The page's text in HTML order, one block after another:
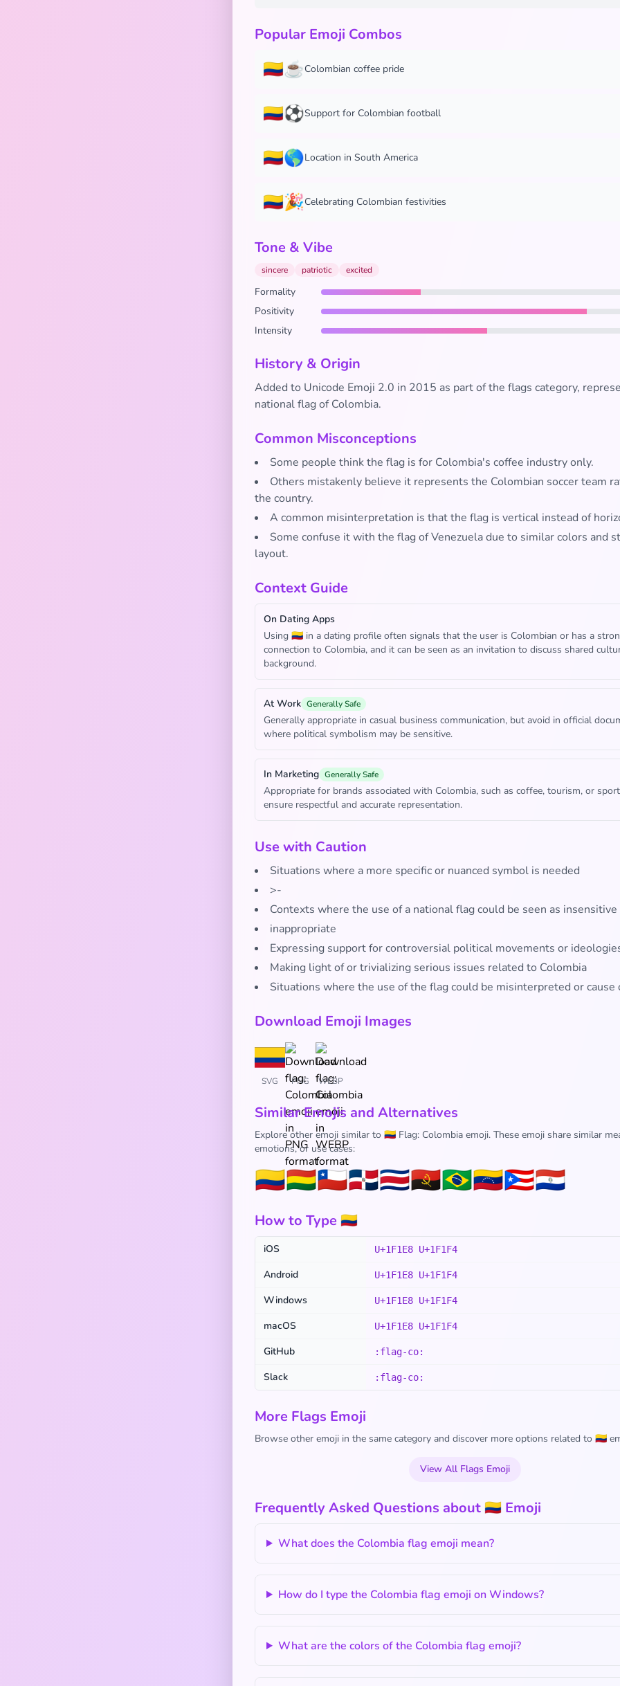
Popular Emoji Combos
🇨🇴☕Colombian coffee pride
🇨🇴⚽Support for Colombian football
🇨🇴🌎Location in South America
🇨🇴🎉Celebrating Colombian festivities
Tone & Vibe
sincere patriotic excited
Formality
Positivity
Intensity
History & Origin
Added to Unicode Emoji 2.0 in 2015 as part of the flags category,
national flag of Colombia.
Common Misconceptions
Some people think the flag is for Colombia's coffee industry only.
Others mistakenly believe it represents the Colombian soccer team
the country.
A common misinterpretation is that the flag is vertical instead of
Some confuse it with the flag of Venezuela due to similar colors and
layout.
Context Guide
On Dating Apps
Using 🇨🇴 in a dating profile often signals that the user is Colombian or has a
connection to Colombia, and it can be seen as an invitation to discuss shared
background.
At Work Generally Safe
Generally appropriate in casual business communication, but avoid in official
where political symbolism may be sensitive.
In Marketing Generally Safe
Appropriate for brands associated with Colombia, such as coffee, tourism, or
ensure respectful and accurate representation.
Use with Caution
Situations where a more specific or nuanced symbol is needed
>-
Contexts where the use of a national flag could be seen as insensitive
inappropriate
Expressing support for controversial political movements or
Making light of or trivializing serious issues related to Colombia
Situations where the use of the flag could be misinterpreted or cause
Download Emoji Images
SVG PNG WEBP
Similar Emojis and Alternatives
Explore other emoji similar to 🇨🇴 Flag: Colombia emoji. These emoji share similar
emotions, or use cases:
🇨🇴🇧🇴🇨🇱🇩🇴🇨🇷🇦🇴🇧🇷🇻🇪🇵🇷🇵🇾
How to Type 🇨🇴
iOS U+1F1E8 U+1F1F4
Android U+1F1E8 U+1F1F4
Windows U+1F1E8 U+1F1F4
macOS U+1F1E8 U+1F1F4
GitHub :flag-co:
Slack :flag-co:
More Flags Emoji
Browse other emoji in the same category and discover more options related to 🇨🇴
View All Flags Emoji
Frequently Asked Questions about 🇨🇴 Emoji
What does the Colombia flag emoji mean?
How do I type the Colombia flag emoji on Windows?
What are the colors of the Colombia flag emoji?